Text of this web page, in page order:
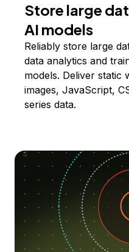
Store large
AI models
Reliably store large
data analytics and
models. Deliver static
images, JavaScript,
series data.